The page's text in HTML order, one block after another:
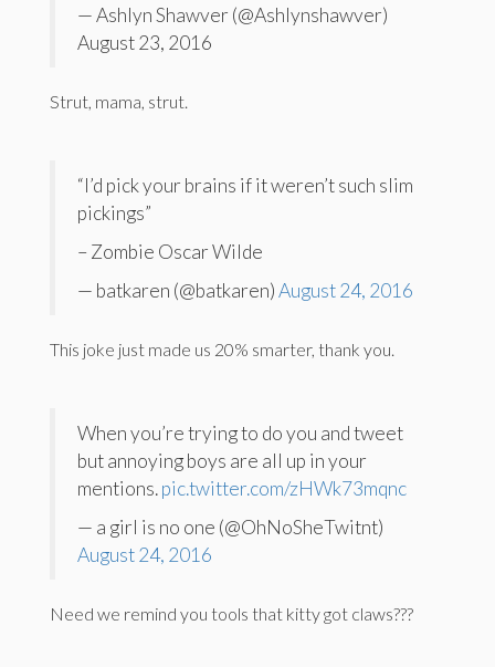
— Ashlyn Shawver (@Ashlynshawver)
August 23, 2016
Strut, mama, strut.
“I’d pick your brains if it weren’t such slim
pickings”
– Zombie Oscar Wilde
— batkaren (@batkaren)August 24, 2016
This joke just made us 20% smarter, thank you.
When you’re trying to do you and tweet
but annoying boys are all up in your
mentions.pic.twitter.com/zHWk73mqnc
— a girl is no one (@OhNoSheTwitnt)
August 24, 2016
Need we remind you tools that kitty got claws???